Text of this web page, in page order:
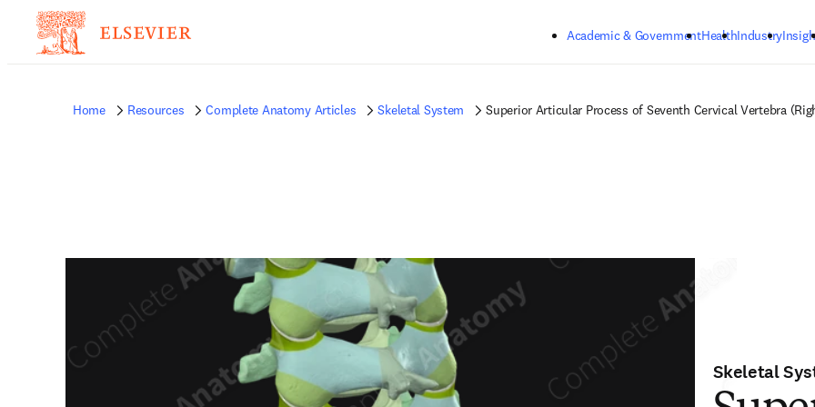
Academic & GovernmentHealthIndustry
Home Resources Complete Anatomy Articles Skeletal System Superior Articular Process of Seventh Cervical Vertebra
Skeletal